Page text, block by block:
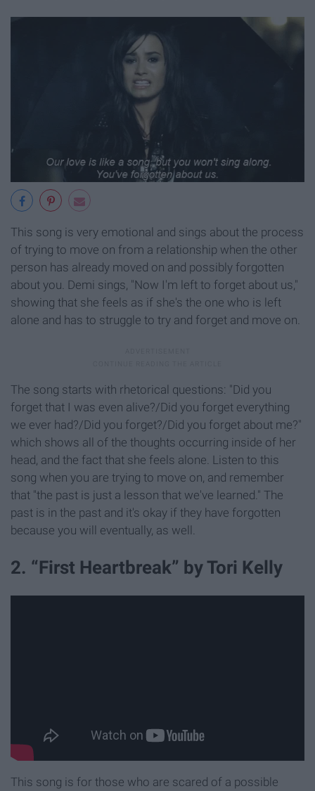
This song is very emotional and sings about the process
of trying to move on from a relationship when the other
person has already moved on and possibly forgotten
about you. Demi sings, "Now I'm left to forget about us,"
showing that she feels as if she's the one who is left
alone and has to struggle to try and forget and move on.
The song starts with rhetorical questions: "Did you
forget that I was even alive?/Did you forget everything
we ever had?/Did you forget?/Did you forget about me?"
which shows all of the thoughts occurring inside of her
head, and the fact that she feels alone. Listen to this
song when you are trying to move on, and remember
that "the past is just a lesson that we've learned." The
past is in the past and it's okay if they have forgotten
because you will eventually, as well.
2. “First Heartbreak” by Tori Kelly
This song is for those who are scared of a possible